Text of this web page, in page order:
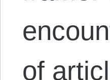
of